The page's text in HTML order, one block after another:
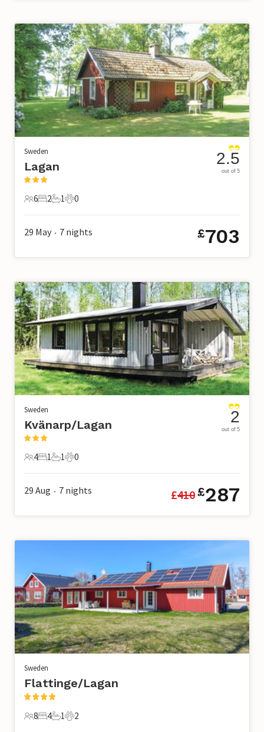
Sweden
Lagan
6 Guests
6
2 Bedrooms
2
1 Bathroom
1
0 Pets
0
2.5
out of 5
29 May • 7 nights £703
Sweden
Kvänarp/Lagan
4 Guests
4
1 Bedroom
1
1 Bathroom
1
0 Pets
0
2
out of 5
29 Aug • 7 nights £410£287
Sweden
Flattinge/Lagan
8 Guests
8
4 Bedrooms
4
1 Bathroom
1
2 Pets
2